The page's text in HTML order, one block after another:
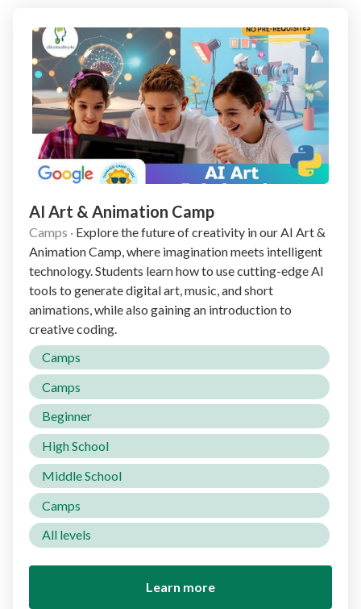
AI Art & Animation Camp
Camps · Explore the future of creativity in our AI Art &
Animation Camp, where imagination meets intelligent
technology. Students learn how to use cutting-edge AI
tools to generate digital art, music, and short
animations, while also gaining an introduction to
creative coding.
Camps
Camps
Beginner
High School
Middle School
Camps
All levels
Learn more